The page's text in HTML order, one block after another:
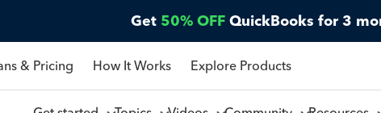
Get 50% OFF QuickBooks for 3
& Pricing How It Works Explore Products